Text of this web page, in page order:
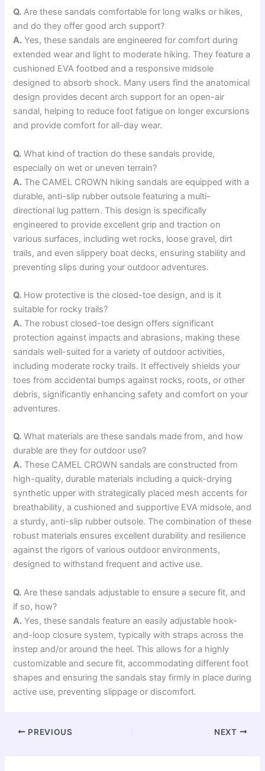
Q. Are these sandals comfortable for long walks or hikes,
and do they offer good arch support?
A. Yes, these sandals are engineered for comfort during
extended wear and light to moderate hiking. They feature a
cushioned EVA footbed and a responsive midsole
designed to absorb shock. Many users find the anatomical
design provides decent arch support for an open-air
sandal, helping to reduce foot fatigue on longer excursions
and provide comfort for all-day wear.
Q. What kind of traction do these sandals provide,
especially on wet or uneven terrain?
A. The CAMEL CROWN hiking sandals are equipped with a
durable, anti-slip rubber outsole featuring a multi-
directional lug pattern. This design is specifically
engineered to provide excellent grip and traction on
various surfaces, including wet rocks, loose gravel, dirt
trails, and even slippery boat decks, ensuring stability and
preventing slips during your outdoor adventures.
Q. How protective is the closed-toe design, and is it
suitable for rocky trails?
A. The robust closed-toe design offers significant
protection against impacts and abrasions, making these
sandals well-suited for a variety of outdoor activities,
including moderate rocky trails. It effectively shields your
toes from accidental bumps against rocks, roots, or other
debris, significantly enhancing safety and comfort on your
adventures.
Q. What materials are these sandals made from, and how
durable are they for outdoor use?
A. These CAMEL CROWN sandals are constructed from
high-quality, durable materials including a quick-drying
synthetic upper with strategically placed mesh accents for
breathability, a cushioned and supportive EVA midsole, and
a sturdy, anti-slip rubber outsole. The combination of these
robust materials ensures excellent durability and resilience
against the rigors of various outdoor environments,
designed to withstand frequent and active use.
Q. Are these sandals adjustable to ensure a secure fit, and
if so, how?
A. Yes, these sandals feature an easily adjustable hook-
and-loop closure system, typically with straps across the
instep and/or around the heel. This allows for a highly
customizable and secure fit, accommodating different foot
shapes and ensuring the sandals stay firmly in place during
active use, preventing slippage or discomfort.
PREVIOUS NEXT